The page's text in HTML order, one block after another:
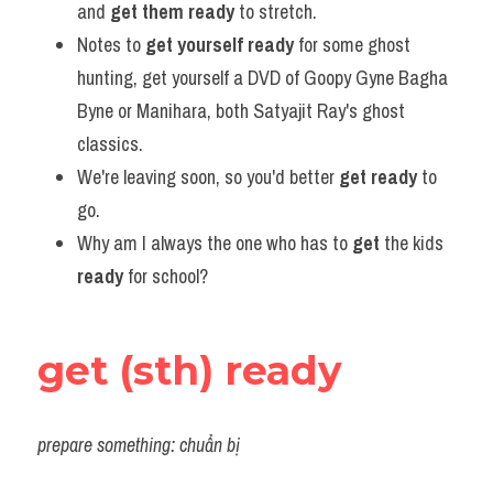
and get them ready to stretch.
Notes to get yourself ready for some ghost
hunting, get yourself a DVD of Goopy Gyne Bagha
Byne or Manihara, both Satyajit Ray's ghost
classics.
We're leaving soon, so you'd better get ready to
go.
Why am I always the one who has to get
ready for school?
get (sth) ready
prepare something: chuẩn bị